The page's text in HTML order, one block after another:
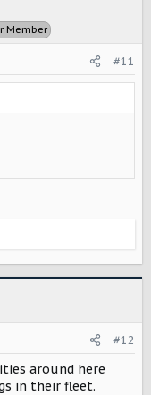
Member
#11
#12
around here
in their fleet.